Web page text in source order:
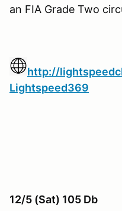
an FIA Grade Two
http://
Lightspeed369
12/5 (Sat) 105 Db